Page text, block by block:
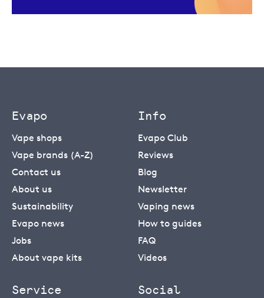
Evapo
Vape shops
Vape brands (A-Z)
Contact us
About us
Sustainability
Evapo news
Jobs
About vape kits
Info
Evapo Club
Reviews
Blog
Newsletter
Vaping news
How to guides
FAQ
Videos
Service Social